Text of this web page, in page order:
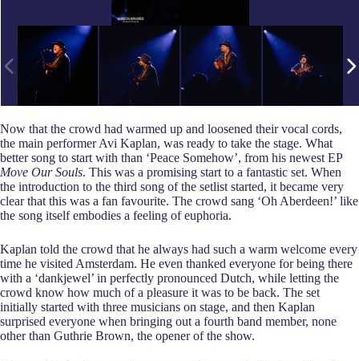
Now that the crowd had warmed up and loosened their vocal cords,
the main performer Avi Kaplan, was ready to take the stage. What
better song to start with than ‘Peace Somehow’, from his newest EP
Move Our Souls. This was a promising start to a fantastic set. When
the introduction to the third song of the setlist started, it became very
clear that this was a fan favourite. The crowd sang ‘Oh Aberdeen!’ like
the song itself embodies a feeling of euphoria.
Kaplan told the crowd that he always had such a warm welcome every
time he visited Amsterdam. He even thanked everyone for being there
with a ‘dankjewel’ in perfectly pronounced Dutch, while letting the
crowd know how much of a pleasure it was to be back. The set
initially started with three musicians on stage, and then Kaplan
surprised everyone when bringing out a fourth band member, none
other than Guthrie Brown, the opener of the show.